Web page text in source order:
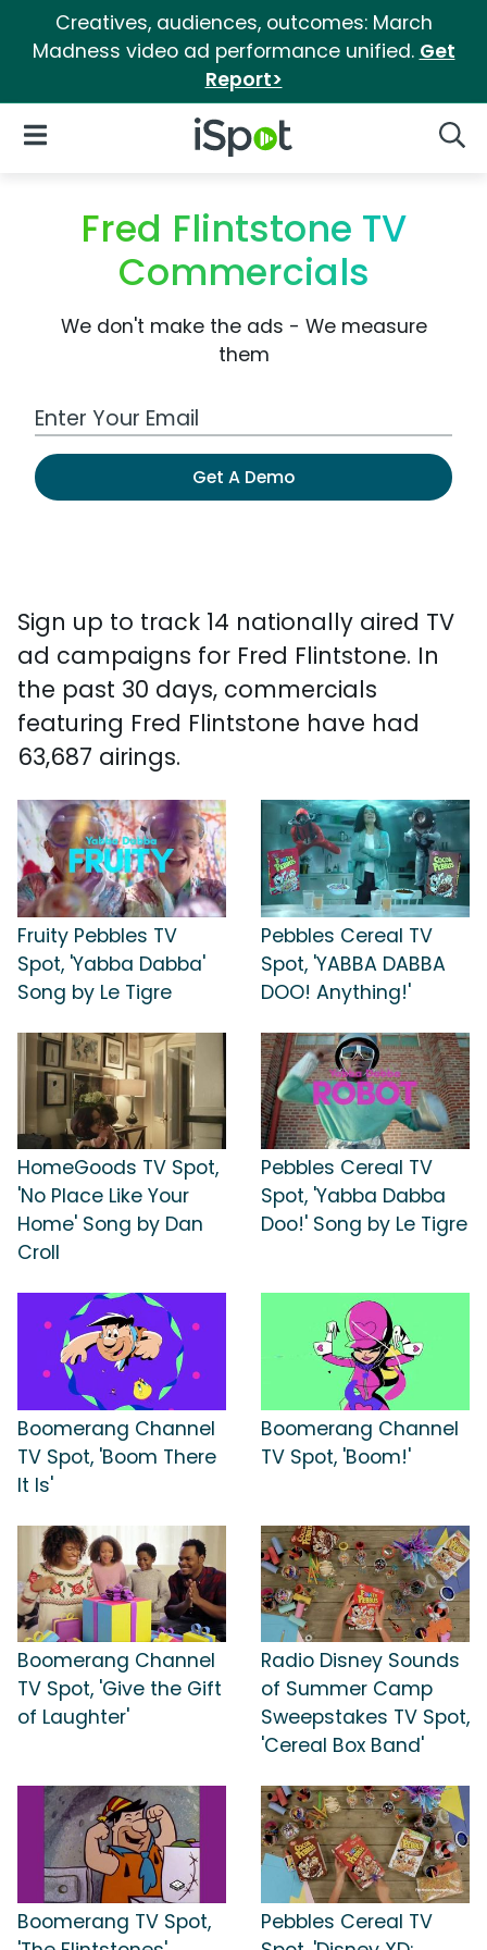
Creatives, audiences, outcomes: March
Madness video ad performance unified. Get
Report>
iSpot Logo
Open Navigation
Fred Flintstone TV
Commercials
We don't make the ads - We measure
them
Work Email Address
Get A Demo
Sign up to track 14 nationally aired TV
ad campaigns for Fred Flintstone. In
the past 30 days, commercials
featuring Fred Flintstone have had
63,687 airings.
Fruity Pebbles TV
Spot, 'Yabba Dabba'
Song by Le Tigre
Pebbles Cereal TV
Spot, 'YABBA DABBA
DOO! Anything!'
HomeGoods TV Spot,
'No Place Like Your
Home' Song by Dan
Croll
Pebbles Cereal TV
Spot, 'Yabba Dabba
Doo!' Song by Le Tigre
Boomerang Channel
TV Spot, 'Boom There
It Is'
Boomerang Channel
TV Spot, 'Boom!'
Boomerang Channel
TV Spot, 'Give the Gift
of Laughter'
Radio Disney Sounds
of Summer Camp
Sweepstakes TV Spot,
'Cereal Box Band'
Boomerang TV Spot,
Pebbles Cereal TV